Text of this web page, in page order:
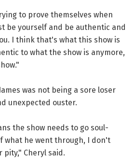
to prove themselves when
be yourself and be authentic and
I think that's what this show is
to what the show is anymore,
was not being a sore loser
unexpected ouster.
the show needs to go soul-
what he went through, I don't
Cheryl said.